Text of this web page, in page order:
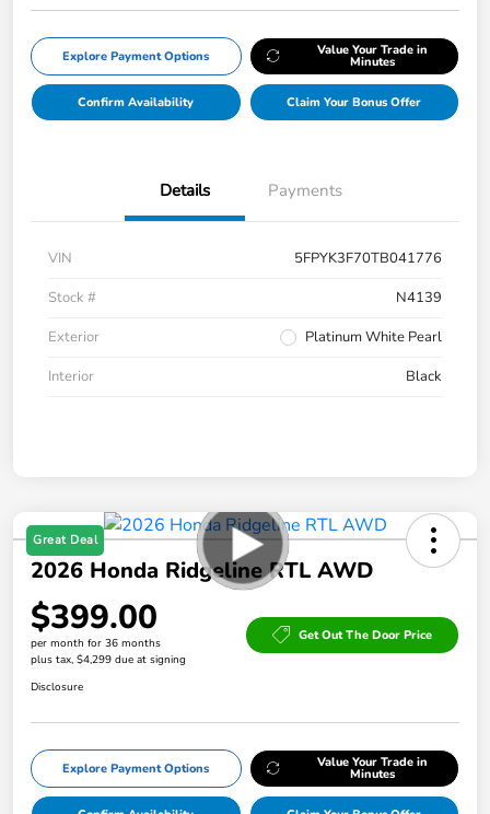
Explore Payment Options Value Your Trade in
Minutes
Confirm Availability Claim Your Bonus Offer
Details Payments
VIN
5FPYK3F70TB041776
Stock #
N4139
Exterior
Platinum White Pearl
Interior
Black
Great Deal
2026 Honda Ridgeline RTL AWD
$399.00
per month for 36 months
plus tax, $4,299 due at signing
Get Out The Door Price
Disclosure
Explore Payment Options Value Your Trade in
Minutes